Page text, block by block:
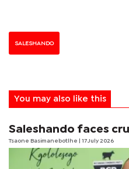
SALESHANDO
You may also like this
Saleshando faces
Tsaone Basimanebotlhe | 17 July 2026